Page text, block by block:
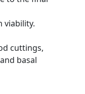
viability.
cuttings,
basal